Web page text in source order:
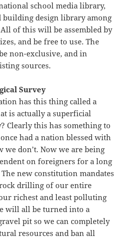
school media library,
building design library among
of this will be assembled by
and be free to use. The
non-exclusive, and in
sources.
Survey
has this thing called a
is actually a superficial
Clearly this has something to
had a nation blessed with
we don’t. Now we are being
on foreigners for a long
new constitution mandates
drilling of our entire
richest and least polluting
will all be turned into a
pit so we can completely
resources and ban all